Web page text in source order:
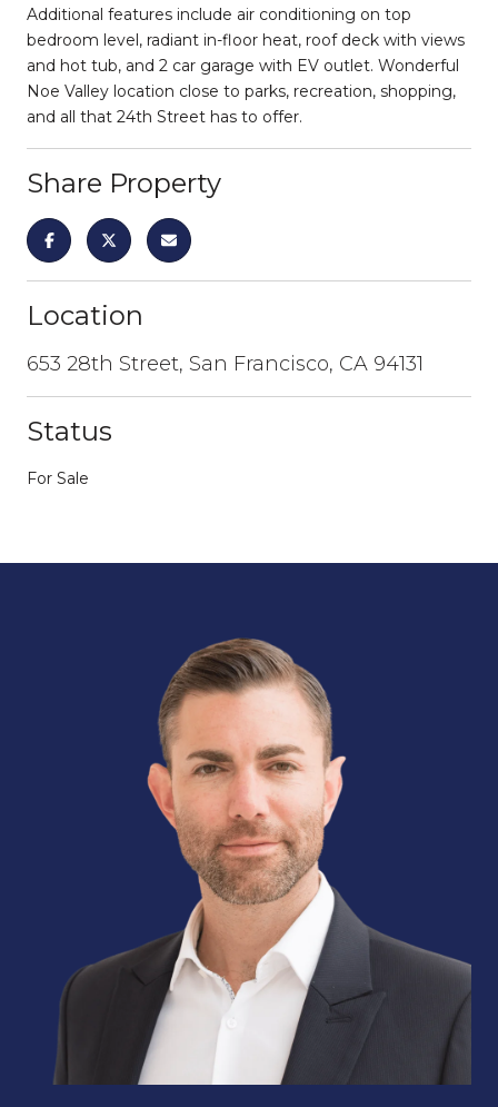
Additional features include air conditioning on top
bedroom level, radiant in-floor heat, roof deck with views
and hot tub, and 2 car garage with EV outlet. Wonderful
Noe Valley location close to parks, recreation, shopping,
and all that 24th Street has to offer.
Share Property
Location
653 28th Street, San Francisco, CA 94131
Status
For Sale